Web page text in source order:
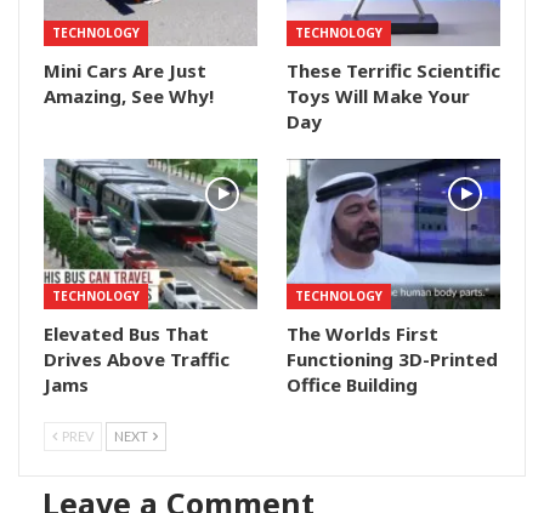
TECHNOLOGY
Mini Cars Are Just
Amazing, See Why!
TECHNOLOGY
These Terrific Scientific
Toys Will Make Your
Day
TECHNOLOGY
Elevated Bus That
Drives Above Traffic
Jams
TECHNOLOGY
The Worlds First
Functioning 3D-Printed
Office Building
PREV NEXT
Leave a Comment